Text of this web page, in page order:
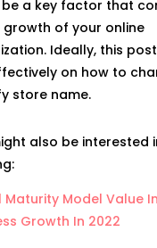
a key factor that
of your online
Ideally, this
on how to
store name.
also be interested
Maturity Model Value In
Growth In 2022